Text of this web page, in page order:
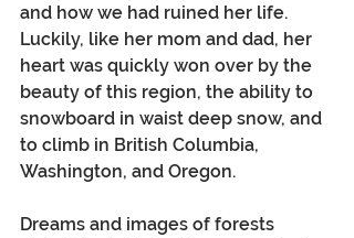
and how we had ruined her life.
Luckily, like her mom and dad, her
heart was quickly won over by the
beauty of this region, the ability to
snowboard in waist deep snow, and
to climb in British Columbia,
Washington, and Oregon.
Dreams and images of forests